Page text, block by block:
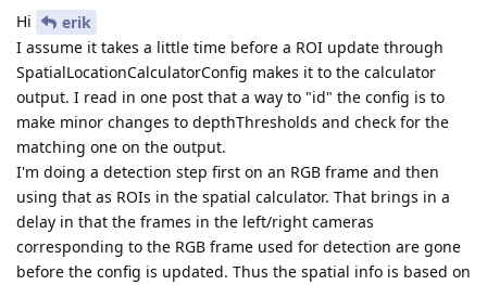
Hi
erik
I assume it takes a little time before a ROI update through
SpatialLocationCalculatorConfig makes it to the calculator
output. I read in one post that a way to "id" the config is to
make minor changes to depthThresholds and check for the
matching one on the output.
I'm doing a detection step first on an RGB frame and then
using that as ROIs in the spatial calculator. That brings in a
delay in that the frames in the left/right cameras
corresponding to the RGB frame used for detection are gone
before the config is updated. Thus the spatial info is based on